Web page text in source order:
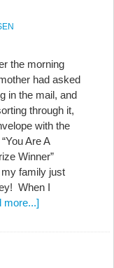
the morning
had asked
in the mail, and
through it,
with the
Are A
Winner”
family just
When I
more...]